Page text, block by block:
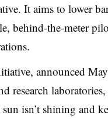
It aims to lower
behind-the-meter
announced
research
isn’t shining and